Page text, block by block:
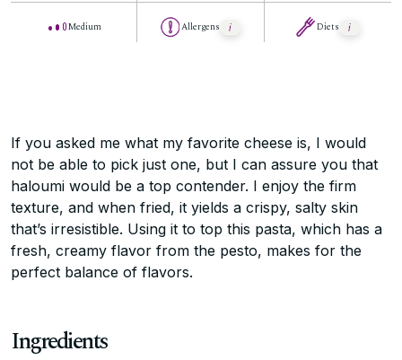
Medium Allergens Diets
If you asked me what my favorite cheese is, I would
not be able to pick just one, but I can assure you that
haloumi would be a top contender. I enjoy the firm
texture, and when fried, it yields a crispy, salty skin
that’s irresistible. Using it to top this pasta, which has a
fresh, creamy flavor from the pesto, makes for the
perfect balance of flavors.
Ingredients